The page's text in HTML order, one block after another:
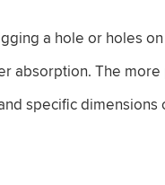
a hole or holes
absorption. The
specific